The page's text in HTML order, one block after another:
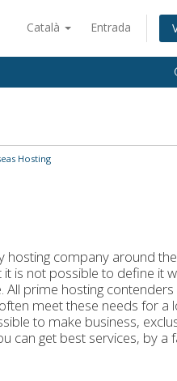
Català Entrada
Hosting
company around
is not possible to define it
prime hosting
meet these needs for a
to make business,
can get best services, by a